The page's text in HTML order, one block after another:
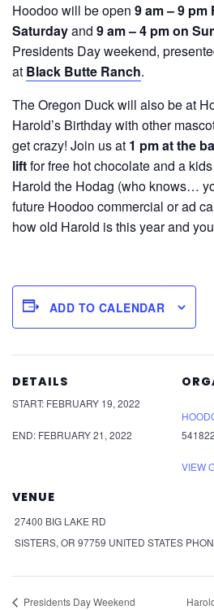
Hoodoo will be open 9 am – 9 pm
Saturdayand 9 am – 4 pm on
Presidents Day weekend,
at Black Butte Ranch.
The Oregon Duck will also be at
Harold’s Birthday with other
get crazy! Join us at 1 pm at the
liftfor free hot chocolate and a
Harold the Hodag (who knows…
future Hoodoo commercial or ad
how old Harold is this year and
ADD TO CALENDAR
DETAILS
START: FEBRUARY 19, 2022
END: FEBRUARY 21, 2022
VENUE
27400 BIG LAKE RD
SISTERS,OR 97759 UNITED STATES
VIEW
Presidents Day Weekend